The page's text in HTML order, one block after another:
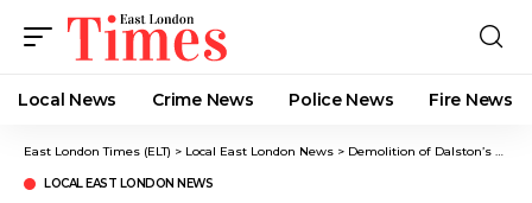
Local News Crime News​ Police News Fire News
East London Times (ELT) > Local East London News > Demolition of Dalston’s Kingsland Shopping Centre for tower blocks triggers backlash over lack of affordable housing
LOCAL EAST LONDON NEWS